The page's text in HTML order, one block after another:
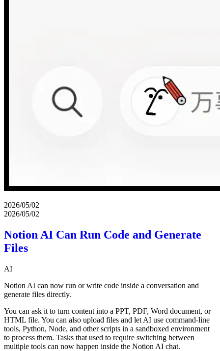
2026/05/02
2026/05/02
Notion AI Can Run Code and Generate
Files
AI
Notion AI can now run or write code inside a conversation and
generate files directly.
You can ask it to turn content into a PPT, PDF, Word document, or
HTML file. You can also upload files and let AI use command-line
tools, Python, Node, and other scripts in a sandboxed environment
to process them. Tasks that used to require switching between
multiple tools can now happen inside the Notion AI chat.